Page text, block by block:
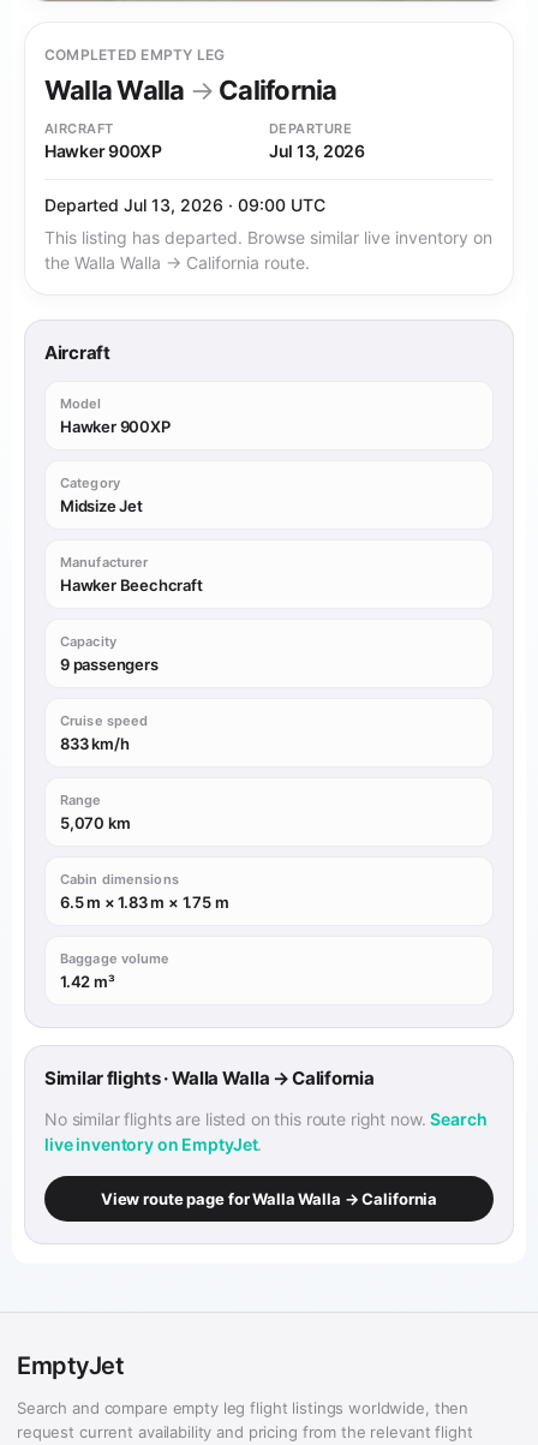
COMPLETED EMPTY LEG
Walla Walla → California
AIRCRAFT
Hawker 900XP
DEPARTURE
Jul 13, 2026
Departed Jul 13, 2026 · 09:00 UTC
This listing has departed. Browse similar live inventory on
the Walla Walla → California route.
Aircraft
Model
Hawker 900XP
Category
Midsize Jet
Manufacturer
Hawker Beechcraft
Capacity
9 passengers
Cruise speed
833 km/h
Range
5,070 km
Cabin dimensions
6.5 m × 1.83 m × 1.75 m
Baggage volume
1.42 m³
Similar flights · Walla Walla → California
No similar flights are listed on this route right now.Search
live inventory on EmptyJet.
View route page for Walla Walla → California
EmptyJet
Search and compare empty leg flight listings worldwide, then
request current availability and pricing from the relevant flight